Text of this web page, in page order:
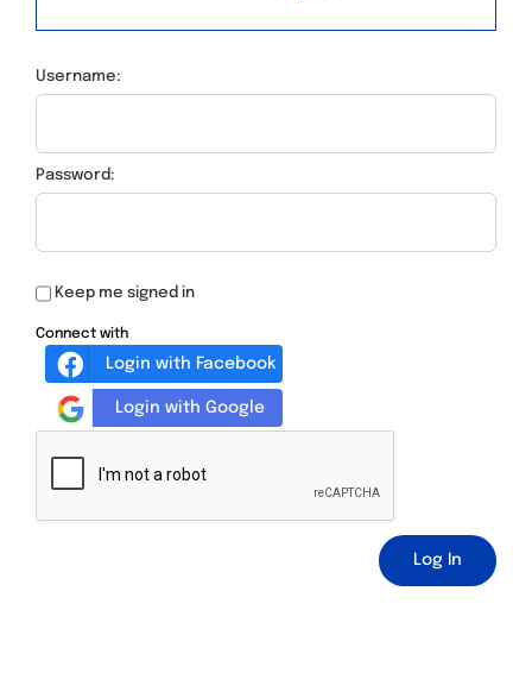
Username:
Password:
Keep me signed in
Connect with
Login with Facebook
Login with Google
Log In